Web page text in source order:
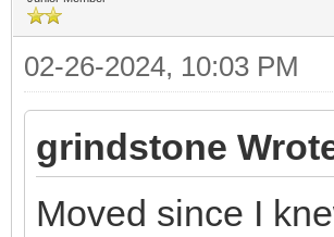
02-26-2024, 10:03 PM
grindstone
Moved since I